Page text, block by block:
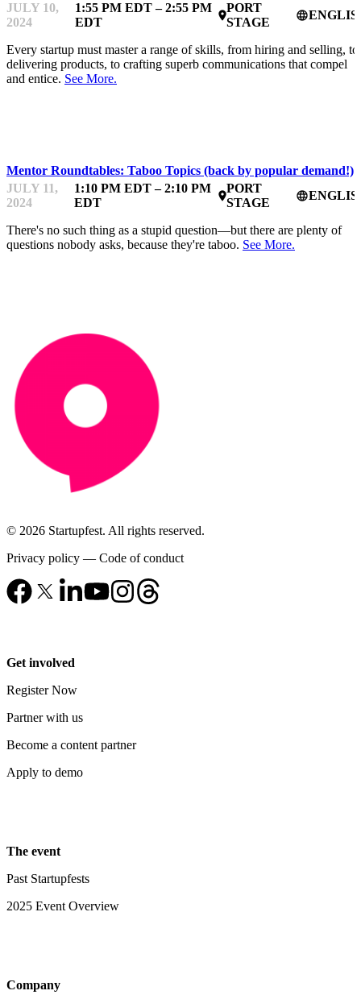
JULY 10,
2024
1:55 PM EDT – 2:55 PM
EDT
place
PORT
STAGE
language
Every startup must master a range of skills, from hiring and selling, to
delivering products, to crafting superb communications that compel
and entice. See More.
Mentor Roundtables: Taboo Topics (back by popular demand!)
JULY 11,
2024
1:10 PM EDT – 2:10 PM
EDT
place
PORT
STAGE
language
There's no such thing as a stupid question—but there are plenty of
questions nobody asks, because they're taboo. See More.
© 2026 Startupfest. All rights reserved.
Privacy policy — Code of conduct
Get involved
Register Now
Partner with us
Become a content partner
Apply to demo
The event
Past Startupfests
2025 Event Overview
Company